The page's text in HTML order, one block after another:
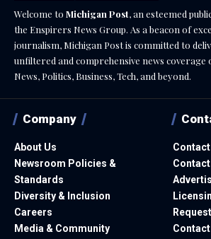
Welcome to Michigan Post, an esteemed
the Enspirers News Group. As a beacon of
journalism, Michigan Post is committed to
unfiltered and comprehensive news coverage
News, Politics, Business, Tech, and beyond.
Company
About Us
Newsroom Policies &
Standards
Diversity & Inclusion
Careers
Media & Community
Contact